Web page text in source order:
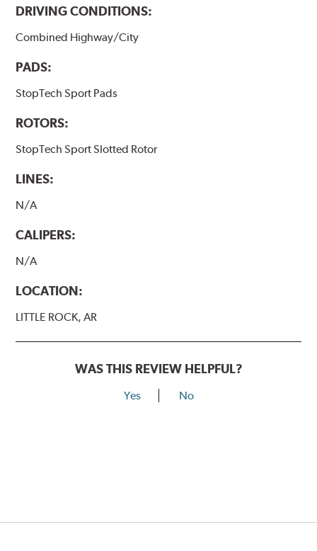
DRIVING CONDITIONS:
Combined Highway/City
PADS:
StopTech Sport Pads
ROTORS:
StopTech Sport Slotted Rotor
LINES:
N/A
CALIPERS:
N/A
LOCATION:
LITTLE ROCK, AR
WAS THIS REVIEW HELPFUL?
Yes No